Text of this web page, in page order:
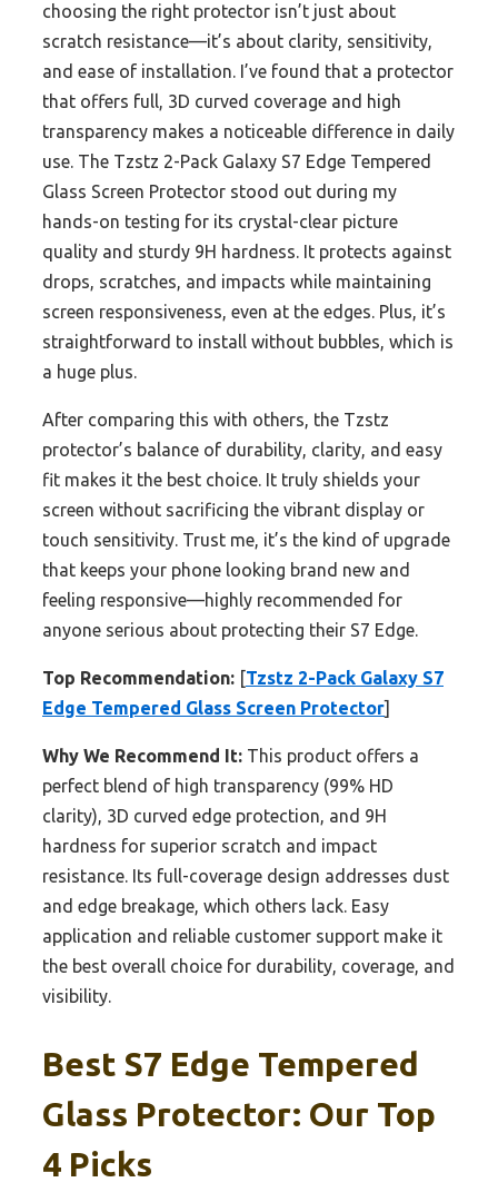
choosing the right protector isn’t just about
scratch resistance—it’s about clarity, sensitivity,
and ease of installation. I’ve found that a protector
that offers full, 3D curved coverage and high
transparency makes a noticeable difference in daily
use. The Tzstz 2-Pack Galaxy S7 Edge Tempered
Glass Screen Protector stood out during my
hands-on testing for its crystal-clear picture
quality and sturdy 9H hardness. It protects against
drops, scratches, and impacts while maintaining
screen responsiveness, even at the edges. Plus, it’s
straightforward to install without bubbles, which is
a huge plus.
After comparing this with others, the Tzstz
protector’s balance of durability, clarity, and easy
fit makes it the best choice. It truly shields your
screen without sacrificing the vibrant display or
touch sensitivity. Trust me, it’s the kind of upgrade
that keeps your phone looking brand new and
feeling responsive—highly recommended for
anyone serious about protecting their S7 Edge.
Top Recommendation: [Tzstz 2-Pack Galaxy S7
Edge Tempered Glass Screen Protector]
Why We Recommend It: This product offers a
perfect blend of high transparency (99% HD
clarity), 3D curved edge protection, and 9H
hardness for superior scratch and impact
resistance. Its full-coverage design addresses dust
and edge breakage, which others lack. Easy
application and reliable customer support make it
the best overall choice for durability, coverage, and
visibility.
Best S7 Edge Tempered
Glass Protector: Our Top
4 Picks